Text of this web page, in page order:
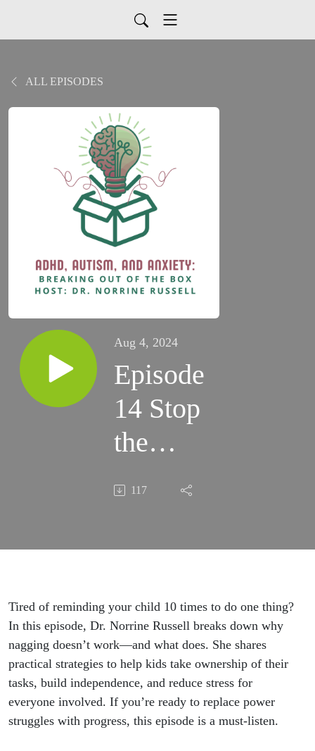
ALL EPISODES
Aug 4, 2024
Episode
14 Stop
the
Nagging:
Actually
to
Follow
Through
117
Tired of reminding your child 10 times to do one thing?
In this episode, Dr. Norrine Russell breaks down why
nagging doesn’t work—and what does. She shares
practical strategies to help kids take ownership of their
tasks, build independence, and reduce stress for
everyone involved. If you’re ready to replace power
struggles with progress, this episode is a must-listen.